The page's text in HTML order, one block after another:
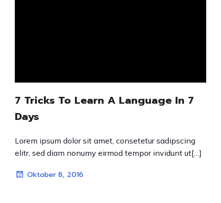
7 Tricks To Learn A Language In 7
Days
Lorem ipsum dolor sit amet, consetetur sadipscing
elitr, sed diam nonumy eirmod tempor invidunt ut[…]
Oktober 8, 2016